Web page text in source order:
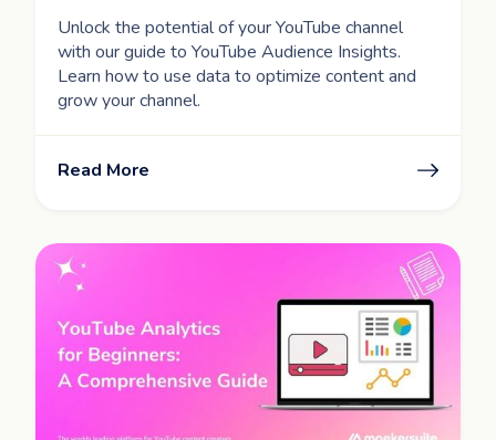
Unlock the potential of your YouTube channel
with our guide to YouTube Audience Insights.
Learn how to use data to optimize content and
grow your channel.
Read More